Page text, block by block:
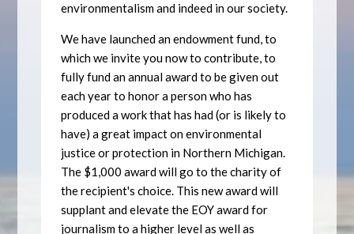
environmentalism and indeed in our society.
We have launched an endowment fund, to
which we invite you now to contribute, to
fully fund an annual award to be given out
each year to honor a person who has
produced a work that has had (or is likely to
have) a great impact on environmental
justice or protection in Northern Michigan.
The $1,000 award will go to the charity of
the recipient's choice. This new award will
supplant and elevate the EOY award for
journalism to a higher level as well as